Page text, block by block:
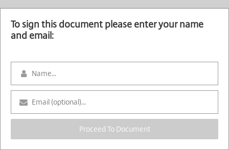
To sign this document please enter your name
and email:
Proceed To Document